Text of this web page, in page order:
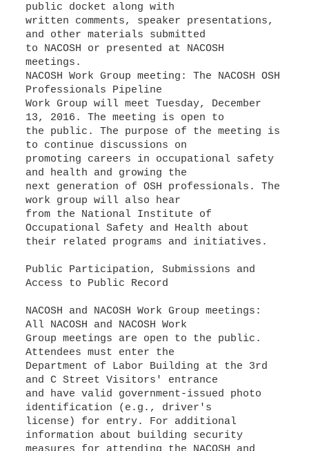
public docket along with
written comments, speaker presentations,
and other materials submitted
to NACOSH or presented at NACOSH
meetings.
NACOSH Work Group meeting: The NACOSH OSH
Professionals Pipeline
Work Group will meet Tuesday, December
13, 2016. The meeting is open to
the public. The purpose of the meeting is
to continue discussions on
promoting careers in occupational safety
and health and growing the
next generation of OSH professionals. The
work group will also hear
from the National Institute of
Occupational Safety and Health about
their related programs and initiatives.
Public Participation, Submissions and
Access to Public Record
NACOSH and NACOSH Work Group meetings:
All NACOSH and NACOSH Work
Group meetings are open to the public.
Attendees must enter the
Department of Labor Building at the 3rd
and C Street Visitors' entrance
and have valid government-issued photo
identification (e.g., driver's
license) for entry. For additional
information about building security